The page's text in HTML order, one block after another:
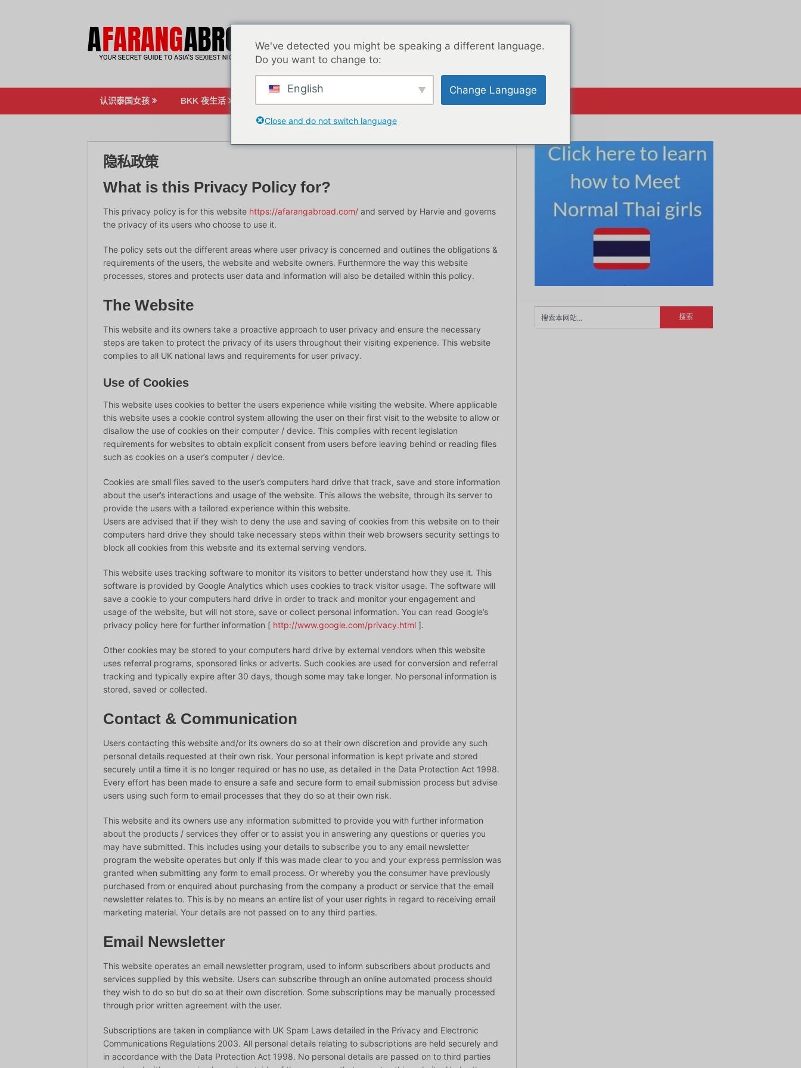
认识泰国女孩 BKK 夜生活
隐私政策
What is this Privacy Policy for?
This privacy policy is for this website https://afarangabroad.com/ and served by Harvie and governs
the privacy of its users who choose to use it.
The policy sets out the different areas where user privacy is concerned and outlines the obligations &
requirements of the users, the website and website owners. Furthermore the way this website
processes, stores and protects user data and information will also be detailed within this policy.
The Website
This website and its owners take a proactive approach to user privacy and ensure the necessary
steps are taken to protect the privacy of its users throughout their visiting experience. This website
complies to all UK national laws and requirements for user privacy.
Use of Cookies
This website uses cookies to better the users experience while visiting the website. Where applicable
this website uses a cookie control system allowing the user on their first visit to the website to allow or
disallow the use of cookies on their computer / device. This complies with recent legislation
requirements for websites to obtain explicit consent from users before leaving behind or reading files
such as cookies on a user’s computer / device.
Cookies are small files saved to the user’s computers hard drive that track, save and store information
about the user’s interactions and usage of the website. This allows the website, through its server to
provide the users with a tailored experience within this website.
Users are advised that if they wish to deny the use and saving of cookies from this website on to their
computers hard drive they should take necessary steps within their web browsers security settings to
block all cookies from this website and its external serving vendors.
This website uses tracking software to monitor its visitors to better understand how they use it. This
software is provided by Google Analytics which uses cookies to track visitor usage. The software will
save a cookie to your computers hard drive in order to track and monitor your engagement and
usage of the website, but will not store, save or collect personal information. You can read Google’s
privacy policy here for further information [ http://www.google.com/privacy.html ].
Other cookies may be stored to your computers hard drive by external vendors when this website
uses referral programs, sponsored links or adverts. Such cookies are used for conversion and referral
tracking and typically expire after 30 days, though some may take longer. No personal information is
stored, saved or collected.
Contact & Communication
Users contacting this website and/or its owners do so at their own discretion and provide any such
personal details requested at their own risk. Your personal information is kept private and stored
securely until a time it is no longer required or has no use, as detailed in the Data Protection Act 1998.
Every effort has been made to ensure a safe and secure form to email submission process but advise
users using such form to email processes that they do so at their own risk.
This website and its owners use any information submitted to provide you with further information
about the products / services they offer or to assist you in answering any questions or queries you
may have submitted. This includes using your details to subscribe you to any email newsletter
program the website operates but only if this was made clear to you and your express permission was
granted when submitting any form to email process. Or whereby you the consumer have previously
purchased from or enquired about purchasing from the company a product or service that the email
newsletter relates to. This is by no means an entire list of your user rights in regard to receiving email
marketing material. Your details are not passed on to any third parties.
Email Newsletter
This website operates an email newsletter program, used to inform subscribers about products and
services supplied by this website. Users can subscribe through an online automated process should
they wish to do so but do so at their own discretion. Some subscriptions may be manually processed
through prior written agreement with the user.
Subscriptions are taken in compliance with UK Spam Laws detailed in the Privacy and Electronic
Communications Regulations 2003. All personal details relating to subscriptions are held securely and
in accordance with the Data Protection Act 1998. No personal details are passed on to third parties
We've detected you might be speaking a different language.
Do you want to change to:
English Change Language
Close and do not switch language